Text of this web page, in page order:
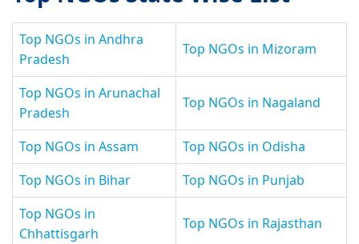
Top NGOs in Andhra
Pradesh
Top NGOs in Mizoram
Top NGOs in Arunachal
Pradesh
Top NGOs in Nagaland
Top NGOs in Assam
Top NGOs in Odisha
Top NGOs in Bihar
Top NGOs in Punjab
Top NGOs in
Chhattisgarh
Top NGOs in Rajasthan